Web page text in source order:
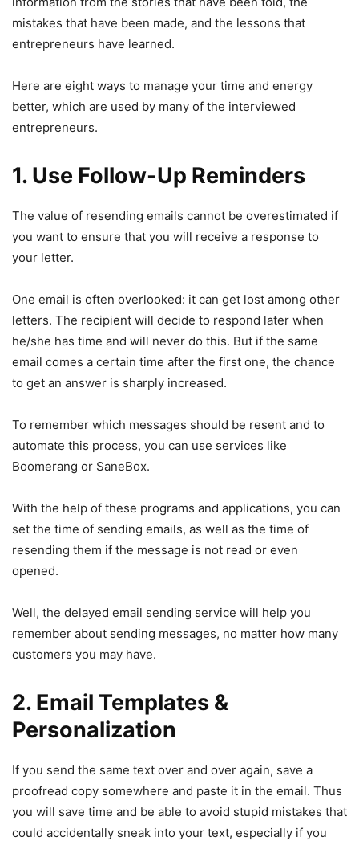
mistakes that have been made, and the lessons that
entrepreneurs have learned.
Here are eight ways to manage your time and energy
better, which are used by many of the interviewed
entrepreneurs.
1. Use Follow-Up Reminders
The value of resending emails cannot be overestimated if
you want to ensure that you will receive a response to
your letter.
One email is often overlooked: it can get lost among other
letters. The recipient will decide to respond later when
he/she has time and will never do this. But if the same
email comes a certain time after the first one, the chance
to get an answer is sharply increased.
To remember which messages should be resent and to
automate this process, you can use services like
Boomerang or SaneBox.
With the help of these programs and applications, you can
set the time of sending emails, as well as the time of
resending them if the message is not read or even
opened.
Well, the delayed email sending service will help you
remember about sending messages, no matter how many
customers you may have.
2. Email Templates &
Personalization
If you send the same text over and over again, save a
proofread copy somewhere and paste it in the email. Thus
you will save time and be able to avoid stupid mistakes that
could accidentally sneak into your text, especially if you